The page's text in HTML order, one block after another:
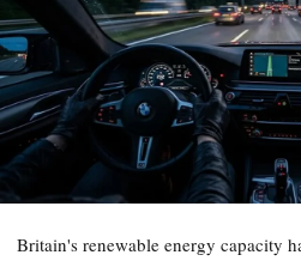
Britain's renewable energy capacity